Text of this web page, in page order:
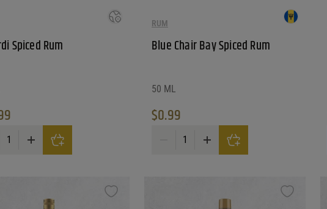
Old Rum quantity
Spiced Rum
Spiced Rum quantity
RUM
Blue Chair Bay Spiced Rum
50 ML
$0.99
Blue Chair Bay Spiced Rum quantity